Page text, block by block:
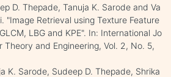
D. Thepade, Tanuja K. Sarode and Va
"Image Retrieval using Texture Feature
LBG and KPE". In: International Jo
Theory and Engineering, Vol. 2, No. 5,
K. Sarode, Sudeep D. Thepade, Shrika